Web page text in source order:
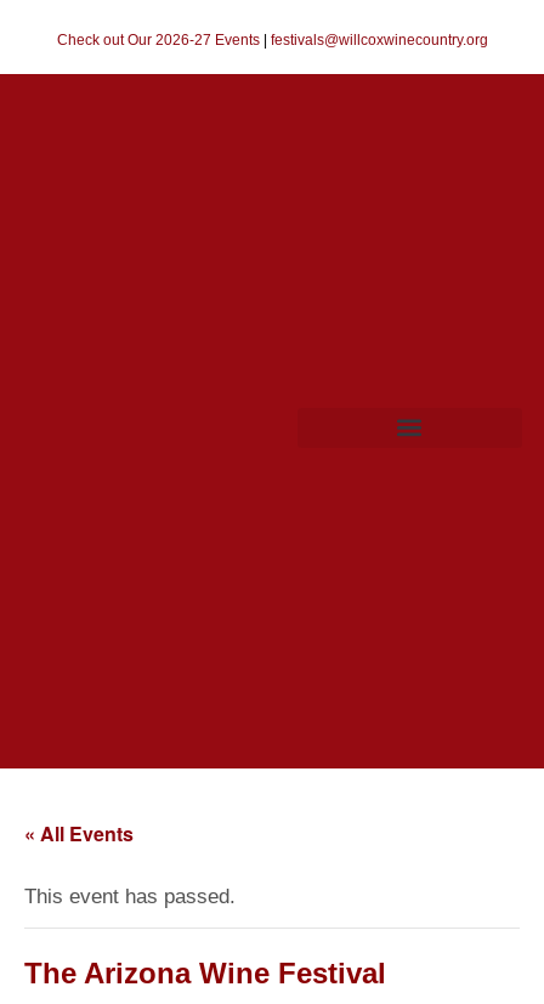
Check out Our 2026-27 Events| festivals@willcoxwinecountry.org
« All Events
This event has passed.
The Arizona Wine Festival